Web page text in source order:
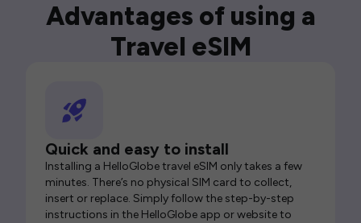
Advantages of using a
Travel eSIM
Quick and easy to install
Installing a HelloGlobe travel eSIM only takes a few
minutes. There’s no physical SIM card to collect,
insert or replace. Simply follow the step-by-step
instructions in the HelloGlobe app or website to